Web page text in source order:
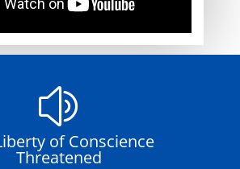
z
of Conscience
Threatened